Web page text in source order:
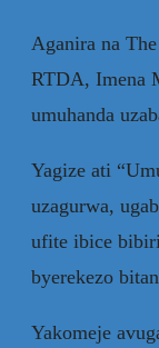
Aganira na
RTDA, Imena
umuhanda
Yagize ati
uzagurwa,
ufite ibice
byerekezo
Yakomeje